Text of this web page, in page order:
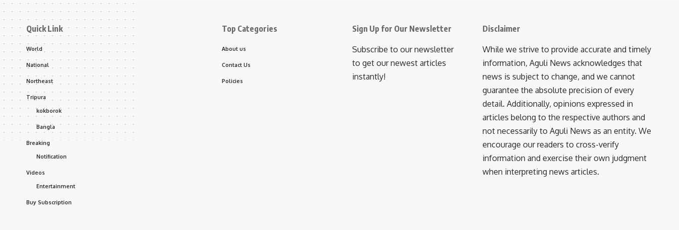
Quick Link
World
National
Northeast
Tripura
kokborok
Bangla
Breaking
Notification
Videos
Entertainment
Buy Subscription
Top Categories
About us
Contact Us
Policies
Sign Up for Our Newsletter
Subscribe to our newsletter
to get our newest articles
instantly!
Disclaimer
While we strive to provide accurate and timely
information, Aguli News acknowledges that
news is subject to change, and we cannot
guarantee the absolute precision of every
detail. Additionally, opinions expressed in
articles belong to the respective authors and
not necessarily to Aguli News as an entity. We
encourage our readers to cross-verify
information and exercise their own judgment
when interpreting news articles.